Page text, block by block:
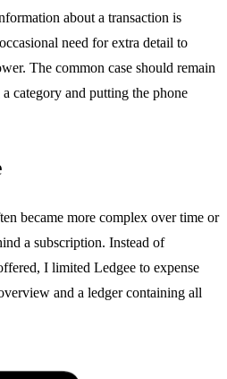
about a transaction is
need for extra detail to
The common case should remain
category and putting the phone
became more complex over time or
a subscription. Instead of
I limited Ledgee to expense
and a ledger containing all